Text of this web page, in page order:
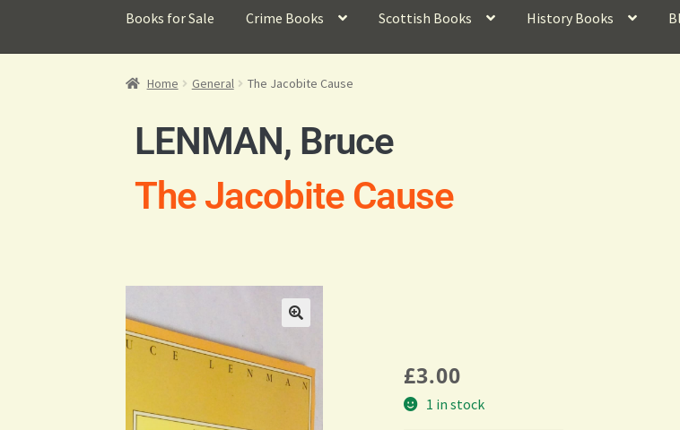
Books for Sale Crime Books Scottish Books History Books
Home General The Jacobite Cause
LENMAN, Bruce
The Jacobite Cause
£3.00
1 in stock